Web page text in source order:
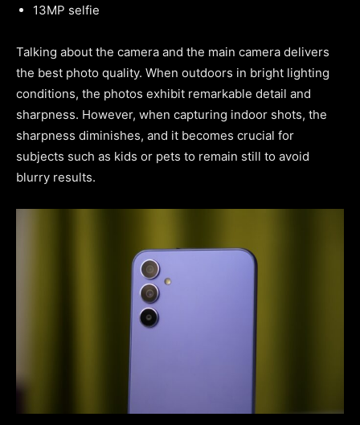
13MP selfie
Talking about the camera and the main camera delivers
the best photo quality. When outdoors in bright lighting
conditions, the photos exhibit remarkable detail and
sharpness. However, when capturing indoor shots, the
sharpness diminishes, and it becomes crucial for
subjects such as kids or pets to remain still to avoid
blurry results.